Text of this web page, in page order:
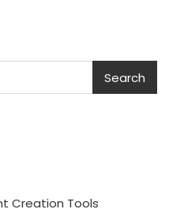
Search
Creation Tools